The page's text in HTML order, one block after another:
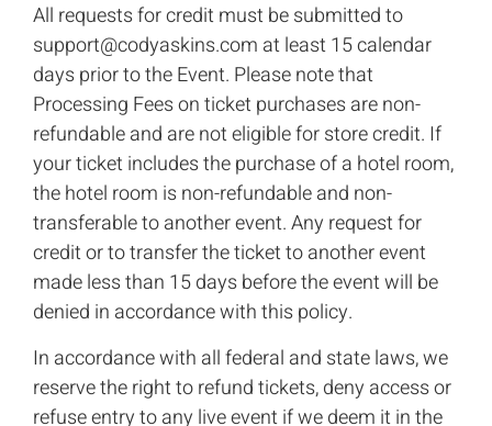
All requests for credit must be submitted to
support@codyaskins.com at least 15 calendar
days prior to the Event. Please note that
Processing Fees on ticket purchases are non-
refundable and are not eligible for store credit. If
your ticket includes the purchase of a hotel room,
the hotel room is non-refundable and non-
transferable to another event. Any request for
credit or to transfer the ticket to another event
made less than 15 days before the event will be
denied in accordance with this policy.
In accordance with all federal and state laws, we
reserve the right to refund tickets, deny access or
refuse entry to any live event if we deem it in the